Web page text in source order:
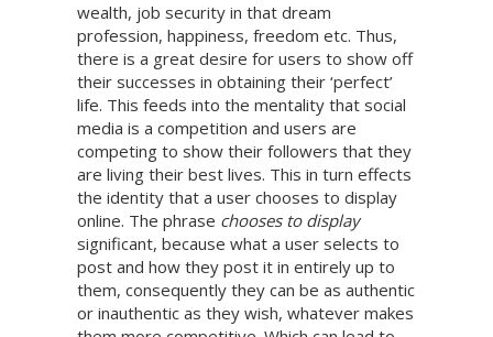
wealth, job security in that dream
profession, happiness, freedom etc. Thus,
there is a great desire for users to show off
their successes in obtaining their ‘perfect’
life. This feeds into the mentality that social
media is a competition and users are
competing to show their followers that they
are living their best lives. This in turn effects
the identity that a user chooses to display
online. The phrase chooses to display
significant, because what a user selects to
post and how they post it in entirely up to
them, consequently they can be as authentic
or inauthentic as they wish, whatever makes